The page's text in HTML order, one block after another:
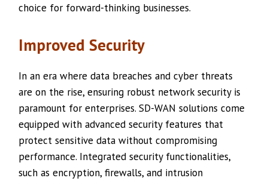
choice for forward-thinking businesses.
Improved Security
In an era where data breaches and cyber threats
are on the rise, ensuring robust network security is
paramount for enterprises. SD-WAN solutions come
equipped with advanced security features that
protect sensitive data without compromising
performance. Integrated security functionalities,
such as encryption, firewalls, and intrusion